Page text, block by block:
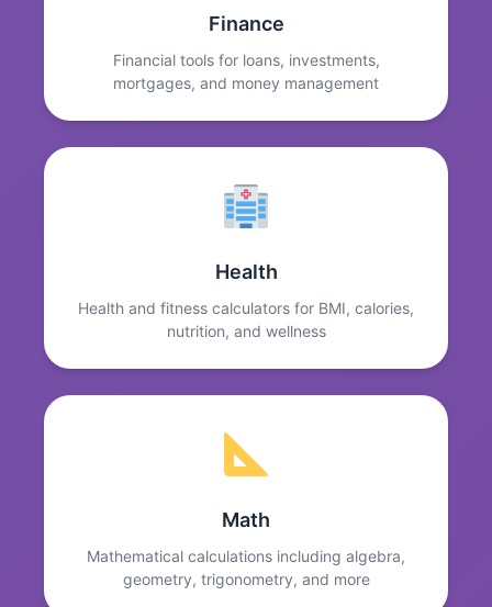
Finance
Financial tools for loans, investments,
mortgages, and money management
Health
Health and fitness calculators for BMI, calories,
nutrition, and wellness
Math
Mathematical calculations including algebra,
geometry, trigonometry, and more